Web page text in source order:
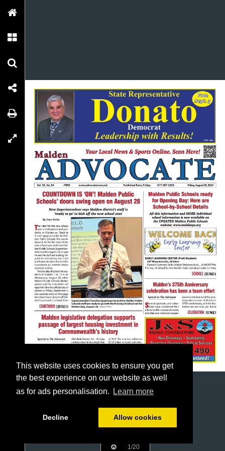
This website uses cookies to ensure you get
the best experience on our website as well
as for ads personalisation.
Learn more
Decline Allow cookies
1/20